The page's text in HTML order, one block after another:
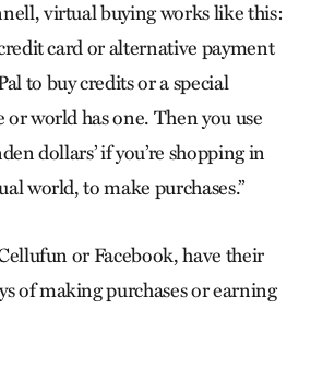
virtual buying works like this:
card or alternative payment
to buy credits or a special
world has one. Then you use
dollars’ if you’re shopping in
world, to make purchases.”
or Facebook, have their
of making purchases or earning